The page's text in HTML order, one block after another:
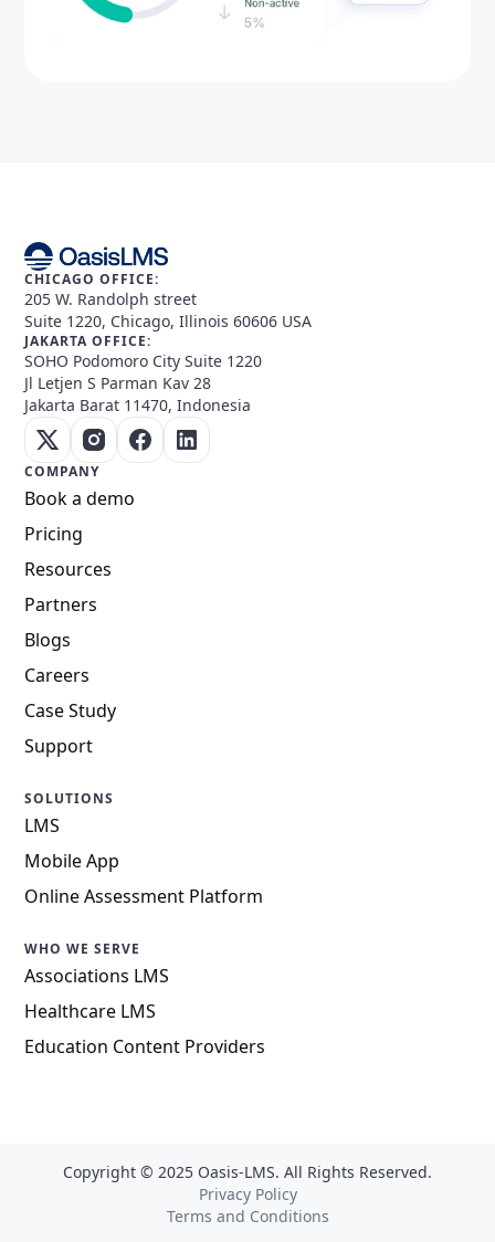
CHICAGO OFFICE:
205 W. Randolph street
Suite 1220, Chicago, Illinois 60606 USA
JAKARTA OFFICE:
SOHO Podomoro City Suite 1220
Jl Letjen S Parman Kav 28
Jakarta Barat 11470, Indonesia
COMPANY
Book a demo
Pricing
Resources
Partners
Blogs
Careers
Case Study
Support
SOLUTIONS
LMS
Mobile App
Online Assessment Platform
WHO WE SERVE
Associations LMS
Healthcare LMS
Education Content Providers
Copyright © 2025 Oasis-LMS. All Rights Reserved.
Privacy Policy
Terms and Conditions